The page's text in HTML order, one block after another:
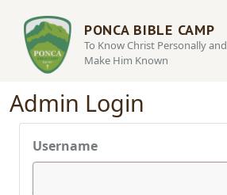
content
PONCA BIBLE CAMP
To Know Christ Personally and
Make Him Known
Admin Login
Username